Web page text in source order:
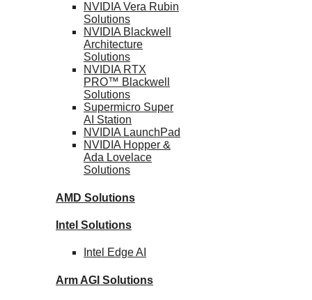
NVIDIA Vera Rubin
Solutions
NVIDIA Blackwell
Architecture
Solutions
NVIDIA RTX
PRO™ Blackwell
Solutions
Supermicro Super
AI Station
NVIDIA LaunchPad
NVIDIA Hopper &
Ada Lovelace
Solutions
AMD Solutions
Intel Solutions
Intel Edge AI
Arm AGI Solutions